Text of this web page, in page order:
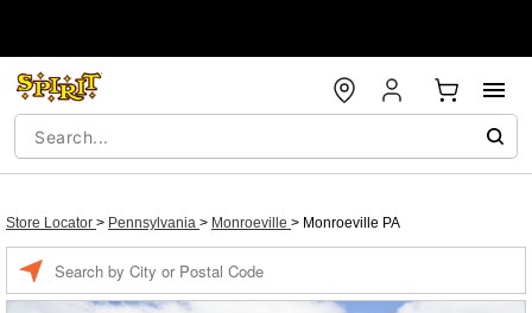
Store Locator > Pennsylvania > Monroeville > Monroeville PA